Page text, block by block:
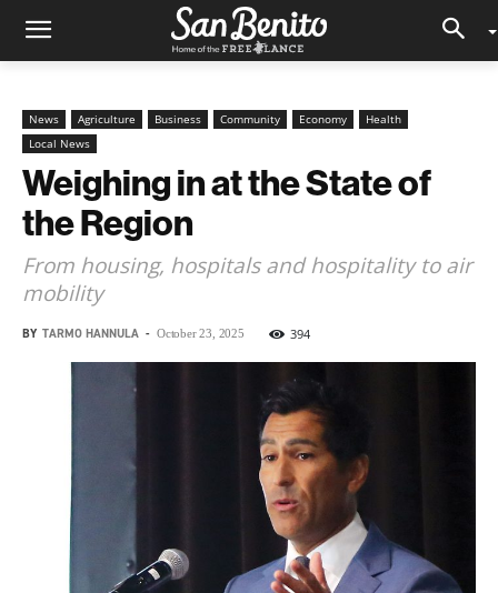
News Agriculture Business Community Economy
Health
Local News
Weighing in at the State of
the Region
From housing, hospitals and hospitality to air
mobility
BY TARMO HANNULA - October 23, 2025 394